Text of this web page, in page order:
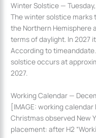
Winter Solstice —
The winter solstice
the Northern Hemisphere
terms of daylight. In 2027
According to
solstice occurs at
2027.
Working Calendar —
[IMAGE: working
Christmas observed New
placement: after H2